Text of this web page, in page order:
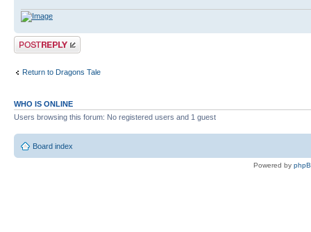
Post a reply
Return to Dragons Tale
WHO IS ONLINE
Users browsing this forum: No registered users and 1 guest
Board index
Powered by